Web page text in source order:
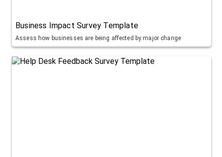
Business Impact Survey Template
Assess how businesses are being affected by major change